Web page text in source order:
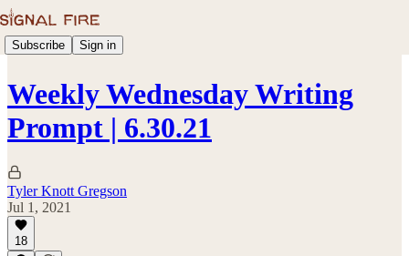
Subscribe Sign in
Weekly Wednesday Writing
Prompt | 6.30.21
Tyler Knott Gregson
Jul 1, 2021
18